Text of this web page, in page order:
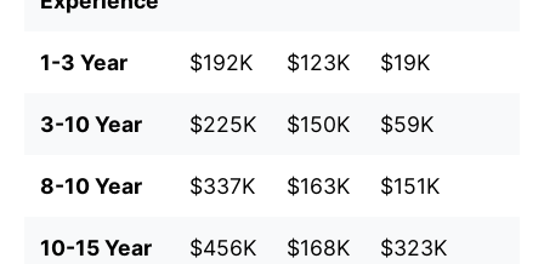
1-3 Year $192K $123K $19K
3-10 Year $225K $150K $59K
8-10 Year $337K $163K $151K
10-15 Year $456K $168K $323K